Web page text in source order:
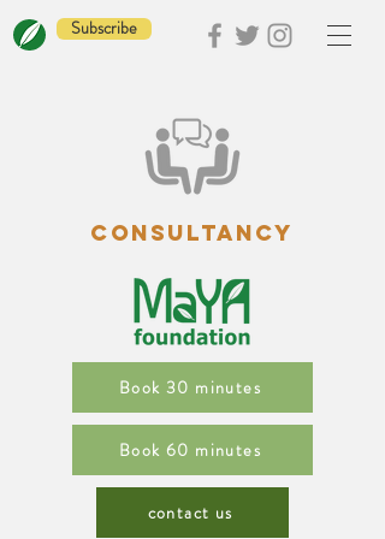
Subscribe
CONSULTANCY
Book 30 minutes
Book 60 minutes
contact us